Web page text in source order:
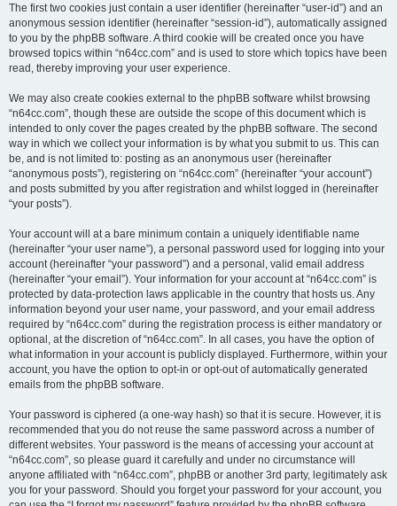
The first two cookies just contain a user identifier (hereinafter “user-id”) and an
anonymous session identifier (hereinafter “session-id”), automatically assigned
to you by the phpBB software. A third cookie will be created once you have
browsed topics within “n64cc.com” and is used to store which topics have been
read, thereby improving your user experience.
We may also create cookies external to the phpBB software whilst browsing
“n64cc.com”, though these are outside the scope of this document which is
intended to only cover the pages created by the phpBB software. The second
way in which we collect your information is by what you submit to us. This can
be, and is not limited to: posting as an anonymous user (hereinafter
“anonymous posts”), registering on “n64cc.com” (hereinafter “your account”)
and posts submitted by you after registration and whilst logged in (hereinafter
“your posts”).
Your account will at a bare minimum contain a uniquely identifiable name
(hereinafter “your user name”), a personal password used for logging into your
account (hereinafter “your password”) and a personal, valid email address
(hereinafter “your email”). Your information for your account at “n64cc.com” is
protected by data-protection laws applicable in the country that hosts us. Any
information beyond your user name, your password, and your email address
required by “n64cc.com” during the registration process is either mandatory or
optional, at the discretion of “n64cc.com”. In all cases, you have the option of
what information in your account is publicly displayed. Furthermore, within your
account, you have the option to opt-in or opt-out of automatically generated
emails from the phpBB software.
Your password is ciphered (a one-way hash) so that it is secure. However, it is
recommended that you do not reuse the same password across a number of
different websites. Your password is the means of accessing your account at
“n64cc.com”, so please guard it carefully and under no circumstance will
anyone affiliated with “n64cc.com”, phpBB or another 3rd party, legitimately ask
you for your password. Should you forget your password for your account, you